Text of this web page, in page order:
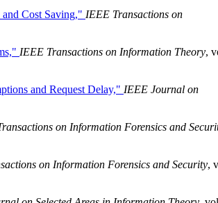
Cost Saving," IEEE Transactions on
IEEE Transactions on Information Theory,
and Request Delay," IEEE Journal on
on Information Forensics and
on Information Forensics and Security,